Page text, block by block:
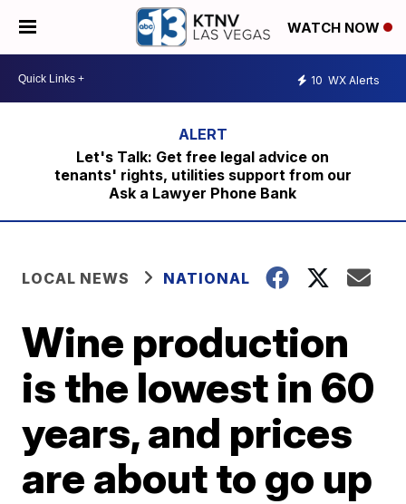
WATCH NOW
10 WX Alerts
Let's Talk: Get free legal advice on
tenants' rights, utilities support from our
Ask a Lawyer Phone Bank
LOCAL NEWS NATIONAL
Wine production
is the lowest in 60
years, and prices
are about to go up